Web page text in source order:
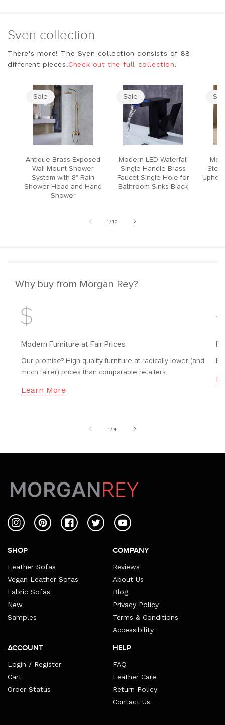
Sven collection
There's more! The Sven collection consists of 88
different pieces.Check out the full collection.
Sale
Antique Brass Exposed
Wall Mount Shower
System with 8" Rain
Shower Head and Hand
Shower
Sale
Modern LED Waterfall
Single Handle Brass
Faucet Single Hole for
Bathroom Sinks Black
1 /of
10
Why buy from Morgan Rey?
Modern Furniture at Fair Prices
Our promise? High-quality furniture at radically lower (and
much fairer) prices than comparable retailers.
Learn More
1 /of
4
InstagramPinterestFacebookTwitterYouTube
SHOP
Leather Sofas
Vegan Leather Sofas
Fabric Sofas
New
Samples
COMPANY
Reviews
About Us
Blog
Privacy Policy
Terms & Conditions
Accessibility
ACCOUNT
Login / Register
Cart
Order Status
HELP
FAQ
Leather Care
Return Policy
Contact Us